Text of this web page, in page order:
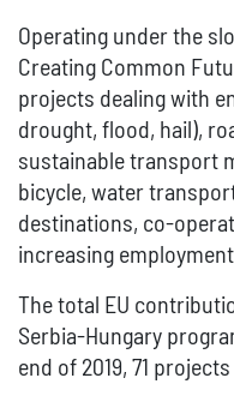
Operating under the
Creating Common
projects dealing with
drought, flood, hail),
sustainable transport
bicycle, water
destinations, co-
increasing
The total EU
Serbia-Hungary
end of 2019, 71